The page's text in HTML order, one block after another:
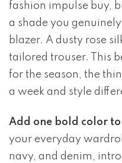
fashion impulse buy,
a shade you
blazer. A dusty rose
tailored trouser. This
for the season, the
a week and style
Add one bold color
your everyday
navy, and denim,